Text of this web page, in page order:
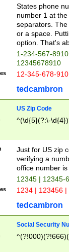
States phone
number 1 at
separators.
or a space.
option. That's
1-234-567-
12345678910
12-345-678-
tedcambron
US Zip Code
^(\d{5}(?:\-
Just for US zip
verifying a
office number
12345 | 12345-
1234 | 123456
tedcambron
Social Security